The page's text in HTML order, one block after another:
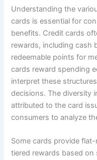
Understanding the
cards is essential for
benefits. Credit cards
rewards, including cash
redeemable points for
cards reward spending
interpret these
decisions. The diversity
attributed to the card
consumers to analyze
Some cards provide
tiered rewards based